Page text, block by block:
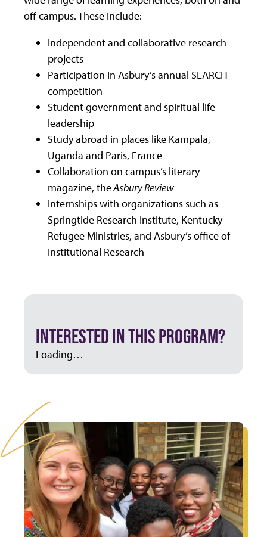
off campus. These include:
Independent and collaborative research
projects
Participation in Asbury’s annual SEARCH
competition
Student government and spiritual life
leadership
Study abroad in places like Kampala,
Uganda and Paris, France
Collaboration on campus’s literary
magazine, theAsbury Review
Internships with organizations such as
Springtide Research Institute, Kentucky
Refugee Ministries, and Asbury’s office of
Institutional Research
INTERESTED IN THIS PROGRAM?
Loading…